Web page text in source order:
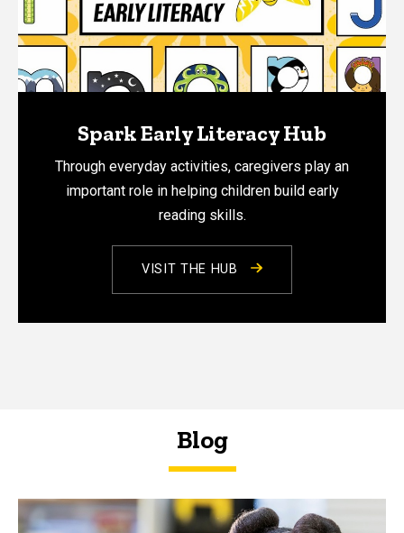
Spark Early Literacy Hub
Through everyday activities, caregivers play an
important role in helping children build early
reading skills.
VISIT THE HUB
Blog